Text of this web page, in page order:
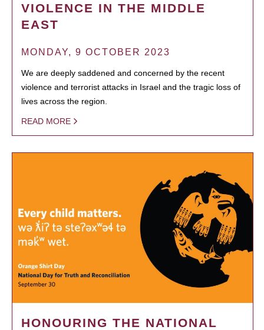
VIOLENCE IN THE MIDDLE
EAST
MONDAY, 9 OCTOBER 2023
We are deeply saddened and concerned by the recent
violence and terrorist attacks in Israel and the tragic loss of
lives across the region.
READ MORE
HONOURING THE NATIONAL